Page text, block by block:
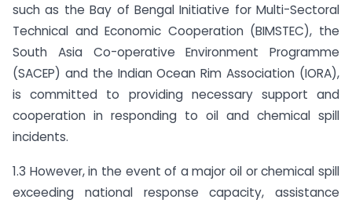
such as the Bay of Bengal Initiative for Multi-Sectoral
Technical and Economic Cooperation (BIMSTEC), the
South Asia Co-operative Environment Programme
(SACEP) and the Indian Ocean Rim Association (IORA),
is committed to providing necessary support and
cooperation in responding to oil and chemical spill
incidents.
1.3 However, in the event of a major oil or chemical spill
exceeding national response capacity, assistance